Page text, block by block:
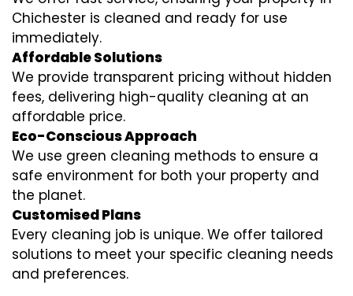
Chichester is cleaned and ready for use
immediately.
Affordable Solutions
We provide transparent pricing without hidden
fees, delivering high-quality cleaning at an
affordable price.
Eco-Conscious Approach
We use green cleaning methods to ensure a
safe environment for both your property and
the planet.
Customised Plans
Every cleaning job is unique. We offer tailored
solutions to meet your specific cleaning needs
and preferences.